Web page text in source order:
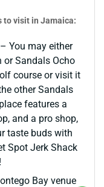
to visit in Jamaica:
You may either
Sandals Ocho
course or visit it
other Sandals
features a
and a pro shop,
taste buds with
Spot Jerk Shack
Bay venue